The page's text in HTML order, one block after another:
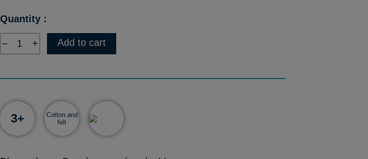
Quantity :
– + Add to cart
3+
Cotton and
felt